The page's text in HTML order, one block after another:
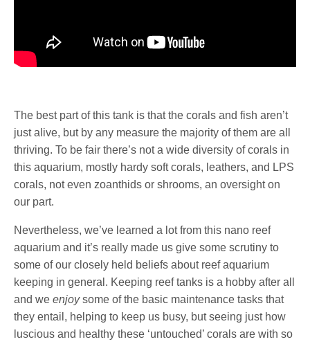
The best part of this tank is that the corals and fish aren’t
just alive, but by any measure the majority of them are all
thriving. To be fair there’s not a wide diversity of corals in
this aquarium, mostly hardy soft corals, leathers, and LPS
corals, not even zoanthids or shrooms, an oversight on
our part.
Nevertheless, we’ve learned a lot from this nano reef
aquarium and it’s really made us give some scrutiny to
some of our closely held beliefs about reef aquarium
keeping in general. Keeping reef tanks is a hobby after all
and weenjoysome of the basic maintenance tasks that
they entail, helping to keep us busy, but seeing just how
luscious and healthy these ‘untouched’ corals are with so